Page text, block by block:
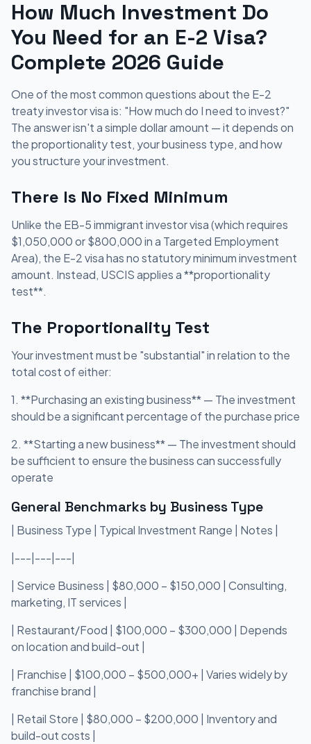
How Much Investment Do
You Need for an E-2 Visa?
Complete 2026 Guide
One of the most common questions about the E-2
treaty investor visa is: "How much do I need to invest?"
The answer isn't a simple dollar amount — it depends on
the proportionality test, your business type, and how
you structure your investment.
There Is No Fixed Minimum
Unlike the EB-5 immigrant investor visa (which requires
$1,050,000 or $800,000 in a Targeted Employment
Area), the E-2 visa has no statutory minimum investment
amount. Instead, USCIS applies a **proportionality
test**.
The Proportionality Test
Your investment must be "substantial" in relation to the
total cost of either:
1. **Purchasing an existing business** — The investment
should be a significant percentage of the purchase price
2. **Starting a new business** — The investment should
be sufficient to ensure the business can successfully
operate
General Benchmarks by Business Type
| Business Type | Typical Investment Range | Notes |
|---|---|---|
| Service Business | $80,000 – $150,000 | Consulting,
marketing, IT services |
| Restaurant/Food | $100,000 – $300,000 | Depends
on location and build-out |
| Franchise | $100,000 – $500,000+ | Varies widely by
franchise brand |
| Retail Store | $80,000 – $200,000 | Inventory and
build-out costs |